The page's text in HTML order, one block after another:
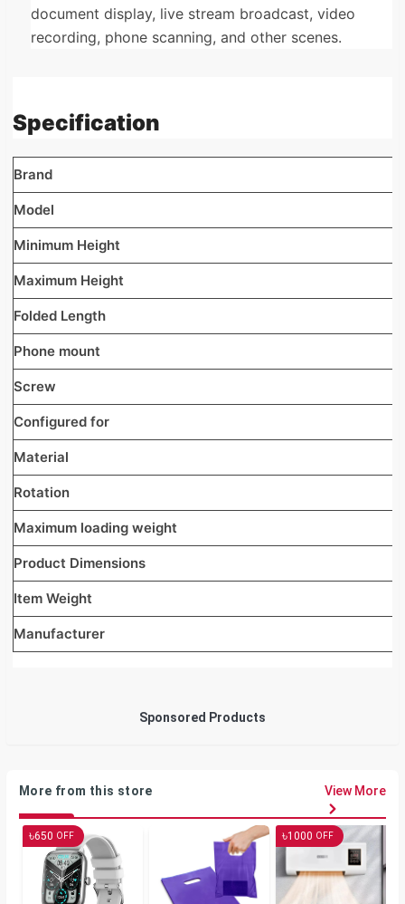
document display, live stream broadcast, video
recording, phone scanning, and other scenes.
Specification
Brand
Model
Minimum Height
Maximum Height
Folded Length
Phone mount
Screw
Configured for
Material
Rotation
Maximum loading weight
Product Dimensions
Item Weight
Manufacturer
Sponsored Products
More from this store View More
৳650 OFF ৳1000 OFF